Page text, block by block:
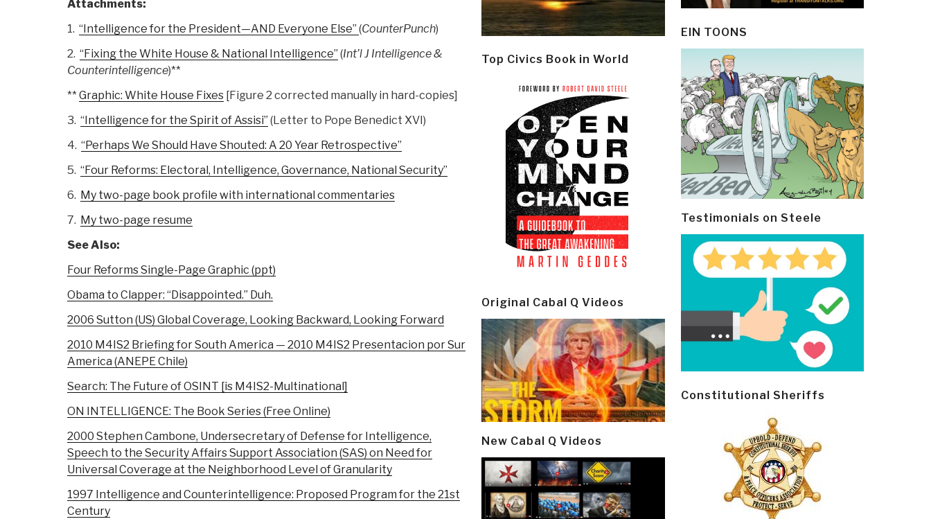
Attachments:
1. “Intelligence for the President—AND Everyone Else” (CounterPunch)
2. “Fixing the White House & National Intelligence” (Int’l J Intelligence &
Counterintelligence)**
** Graphic: White House Fixes [Figure 2 corrected manually in hard-copies]
3. “Intelligence for the Spirit of Assisi” (Letter to Pope Benedict XVI)
4. “Perhaps We Should Have Shouted: A 20 Year Retrospective”
5. “Four Reforms: Electoral, Intelligence, Governance, National Security”
6. My two-page book profile with international commentaries
7. My two-page resume
See Also:
Four Reforms Single-Page Graphic (ppt)
Obama to Clapper: “Disappointed.” Duh.
2006 Sutton (US) Global Coverage, Looking Backward, Looking Forward
2010 M4IS2 Briefing for South America — 2010 M4IS2 Presentacion por Sur
America (ANEPE Chile)
Search: The Future of OSINT [is M4IS2-Multinational]
ON INTELLIGENCE: The Book Series (Free Online)
2000 Stephen Cambone, Undersecretary of Defense for Intelligence,
Speech to the Security Affairs Support Association (SAS) on Need for
Universal Coverage at the Neighborhood Level of Granularity
1997 Intelligence and Counterintelligence: Proposed Program for the 21st
Century
Top Civics Book in World
Original Cabal Q Videos
New Cabal Q Videos
EIN TOONS
Testimonials on Steele
Constitutional Sheriffs